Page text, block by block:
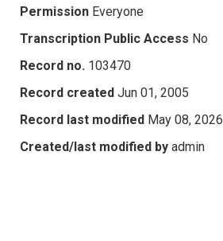
Permission Everyone
Transcription Public Access No
Record no. 103470
Record created Jun 01, 2005
Record last modified May 08, 2026
Created/last modified by admin